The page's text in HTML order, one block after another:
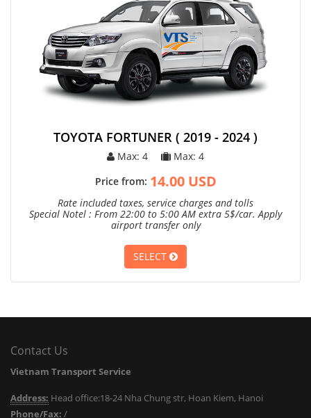
TOYOTA FORTUNER ( 2019 - 2024 )
Max: 4
Max: 4
Price from: 14.00 USD
Rate included taxes, service charges and tolls
Special Notel : From 22:00 to 5:00 AM extra 5$/car. Apply
airport transfer only
SELECT
Contact Us
Vietnam Transport Service
Address: Head office:18-24 Nha Chung str, Hoan Kiem, Hanoi
Phone/Fax: /